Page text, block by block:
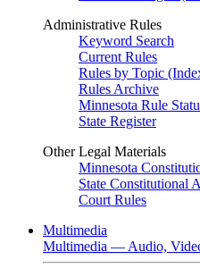
Administrative Rules
Keyword Search
Current Rules
Rules by Topic
Rules Archive
Minnesota Rule
State Register
Other Legal Materials
Minnesota
State Constitutional
Court Rules
Multimedia
Multimedia — Audio,